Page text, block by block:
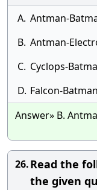
A. Antman-
B. Antman-
C. Cyclops-
D. Falcon-Batman
Answer» B.
26.Read the
the given